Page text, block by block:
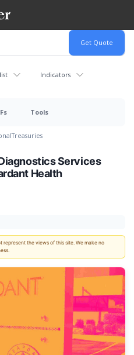
Indicators
Tools
Treasuries
Services
Health
the views of this site. We make no